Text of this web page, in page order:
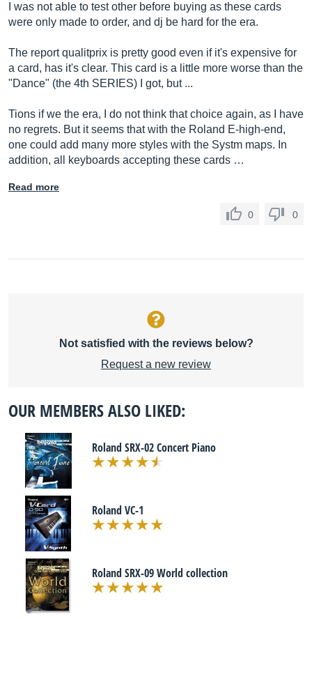
I was not able to test other before buying as these cards
were only made to order, and dj be hard for the era.
The report qualitprix is ​​pretty good even if it's expensive for
a card, has it's clear. This card is a little more worse than the
"Dance" (the 4th SERIES) I got, but ...
Tions if we the era, I do not think that choice again, as I have
no regrets. But it seems that with the Roland E-high-end,
one could add many more styles with the Systm maps. In
addition, all keyboards accepting these cards …
Read more
0 0
Not satisfied with the reviews below?
Request a new review
OUR MEMBERS ALSO LIKED:
Roland SRX-02 Concert Piano
Roland VC-1
Roland SRX-09 World collection